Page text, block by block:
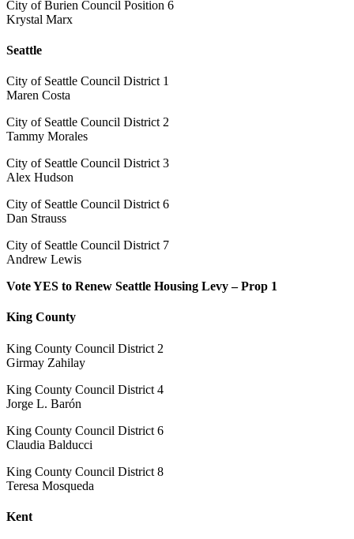
City of Burien Council Position 6
Krystal Marx
Seattle
City of Seattle Council District 1
Maren Costa
City of Seattle Council District 2
Tammy Morales
City of Seattle Council District 3
Alex Hudson
City of Seattle Council District 6
Dan Strauss
City of Seattle Council District 7
Andrew Lewis
Vote YES to Renew Seattle Housing Levy – Prop 1
King County
King County Council District 2
Girmay Zahilay
King County Council District 4
Jorge L. Barón
King County Council District 6
Claudia Balducci
King County Council District 8
Teresa Mosqueda
Kent